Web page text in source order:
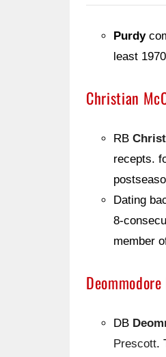
Purdy
least
Christian
RB
recepts.
Dating
8-
member
DB
Prescott.